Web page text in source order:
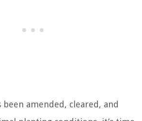
been amended, cleared, and